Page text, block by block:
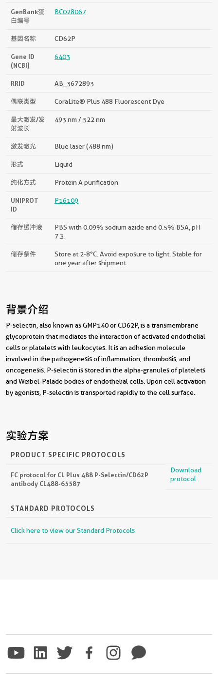
GenBank蛋
白编号
BC028067
基因名称 CD62P
Gene ID
(NCBI)
6403
RRID AB_3672893
偶联类型 CoraLite® Plus 488 Fluorescent Dye
最大激发/发
射波长
493 nm / 522 nm
激发激光 Blue laser (488 nm)
形式 Liquid
纯化方式 Protein A purification
UNIPROT
ID
P16109
储存缓冲液
PBS with 0.09% sodium azide and 0.5% BSA, pH
7.3.
储存条件
Store at 2-8°C. Avoid exposure to light. Stable for
one year after shipment.
背景介绍
P-selectin, also known as GMP140 or CD62P, is a transmembrane
glycoprotein that mediates the interaction of activated endothelial
cells or platelets with leukocytes. It is an adhesion molecule
involved in the pathogenesis of inflammation, thrombosis, and
oncogenesis. P-selectin is stored in the alpha-granules of platelets
and Weibel-Palade bodies of endothelial cells. Upon cell activation
by agonists, P-selectin is transported rapidly to the cell surface.
实验方案
PRODUCT SPECIFIC PROTOCOLS
FC protocol for CL Plus 488 P-Selectin/CD62P
antibody CL488-65587
Download
protocol
STANDARD PROTOCOLS
Click here to view our Standard Protocols